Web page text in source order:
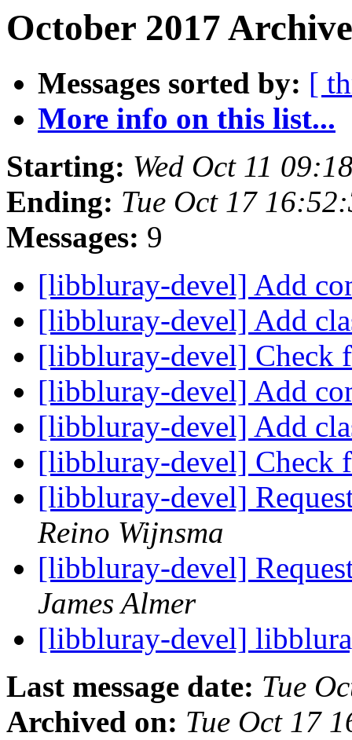
October 2017
Messages sorted by: [
More info on this list...
Starting: Wed Oct 11
Ending: Tue Oct 17
Messages: 9
[libbluray-devel] Add
[libbluray-devel] Add
[libbluray-devel] Check
[libbluray-devel] Add
[libbluray-devel] Add
[libbluray-devel] Check
[libbluray-devel]
Reino Wijnsma
[libbluray-devel]
James Almer
[libbluray-devel]
Last message date: Tue
Archived on: Tue Oct 17